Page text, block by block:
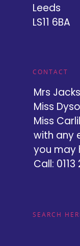
Leeds
LS11 6BA
CONTACT
Mrs
Miss
Miss
with any
you may
Call: 0113
SEARCH